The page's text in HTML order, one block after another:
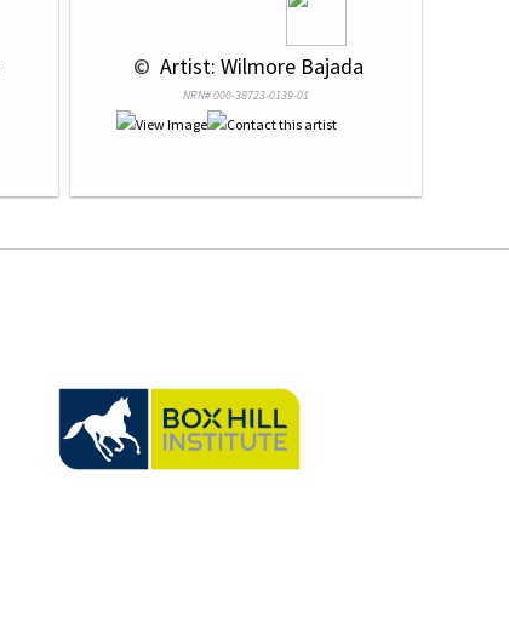
© Artist: Wilmore Bajada
NRN# 000-38723-0139-01